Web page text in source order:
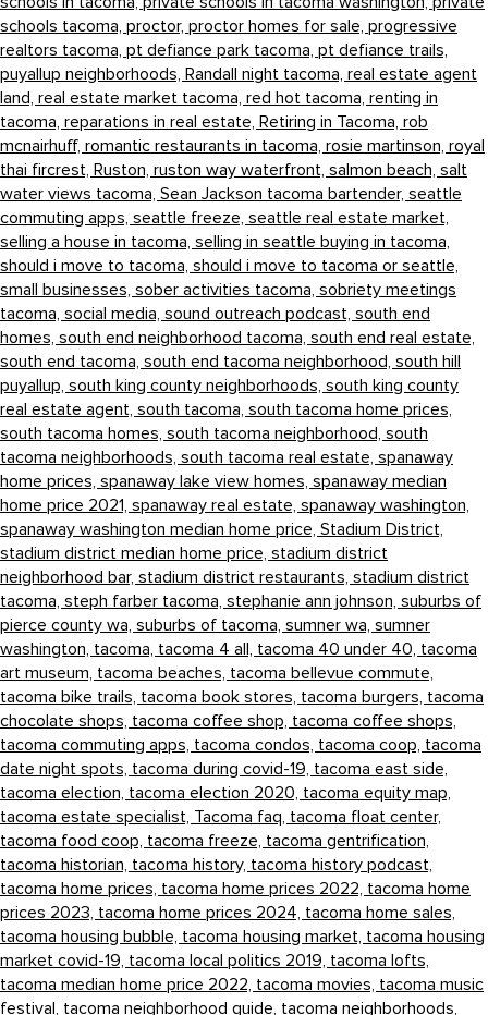
schools tacoma, proctor, proctor homes for sale, progressive
realtors tacoma, pt defiance park tacoma, pt defiance trails,
puyallup neighborhoods, Randall night tacoma, real estate agent
land, real estate market tacoma, red hot tacoma, renting in
tacoma, reparations in real estate, Retiring in Tacoma, rob
mcnairhuff, romantic restaurants in tacoma, rosie martinson, royal
thai fircrest, Ruston, ruston way waterfront, salmon beach, salt
water views tacoma, Sean Jackson tacoma bartender, seattle
commuting apps, seattle freeze, seattle real estate market,
selling a house in tacoma, selling in seattle buying in tacoma,
should i move to tacoma, should i move to tacoma or seattle,
small businesses, sober activities tacoma, sobriety meetings
tacoma, social media, sound outreach podcast, south end
homes, south end neighborhood tacoma, south end real estate,
south end tacoma, south end tacoma neighborhood, south hill
puyallup, south king county neighborhoods, south king county
real estate agent, south tacoma, south tacoma home prices,
south tacoma homes, south tacoma neighborhood, south
tacoma neighborhoods, south tacoma real estate, spanaway
home prices, spanaway lake view homes, spanaway median
home price 2021, spanaway real estate, spanaway washington,
spanaway washington median home price, Stadium District,
stadium district median home price, stadium district
neighborhood bar, stadium district restaurants, stadium district
tacoma, steph farber tacoma, stephanie ann johnson, suburbs of
pierce county wa, suburbs of tacoma, sumner wa, sumner
washington, tacoma, tacoma 4 all, tacoma 40 under 40, tacoma
art museum, tacoma beaches, tacoma bellevue commute,
tacoma bike trails, tacoma book stores, tacoma burgers, tacoma
chocolate shops, tacoma coffee shop, tacoma coffee shops,
tacoma commuting apps, tacoma condos, tacoma coop, tacoma
date night spots, tacoma during covid-19, tacoma east side,
tacoma election, tacoma election 2020, tacoma equity map,
tacoma estate specialist, Tacoma faq, tacoma float center,
tacoma food coop, tacoma freeze, tacoma gentrification,
tacoma historian, tacoma history, tacoma history podcast,
tacoma home prices, tacoma home prices 2022, tacoma home
prices 2023, tacoma home prices 2024, tacoma home sales,
tacoma housing bubble, tacoma housing market, tacoma housing
market covid-19, tacoma local politics 2019, tacoma lofts,
tacoma median home price 2022, tacoma movies, tacoma music
festival, tacoma neighborhood guide, tacoma neighborhoods,